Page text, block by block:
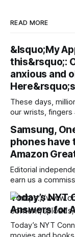
READ MORE
&lsquo;My
this&rsquo;:
anxious and
These days,
our wrists, fingers
healthier, more
emergency. Wearables can help improve our wellbeing and
nudge us
Samsung,
phones have
Amazon
Editorial
earn us a
Amazon is
offers and no-cost
its ongoing sale. Our Picks FAQs ProductRatingPrice
Samsung Galaxy
Today’s
Answers for
Today’s NYT